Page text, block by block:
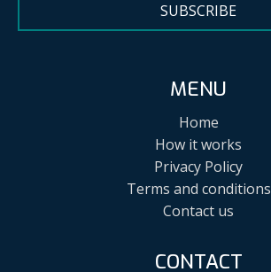
SUBSCRIBE
MENU
Home
How it works
Privacy Policy
Terms and conditions
Contact us
CONTACT